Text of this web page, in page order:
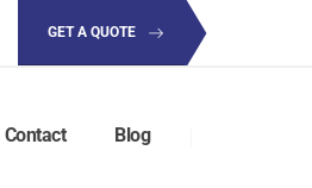
GET A QUOTE
Contact Blog